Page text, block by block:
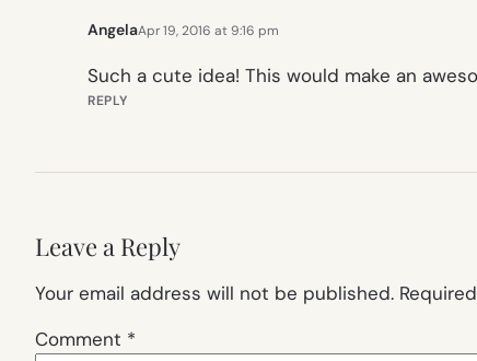
AngelaApr 19, 2016 at 9:16 pm
Such a cute idea! This would make an
REPLY
Leave a Reply
Your email address will not be published.
Comment *